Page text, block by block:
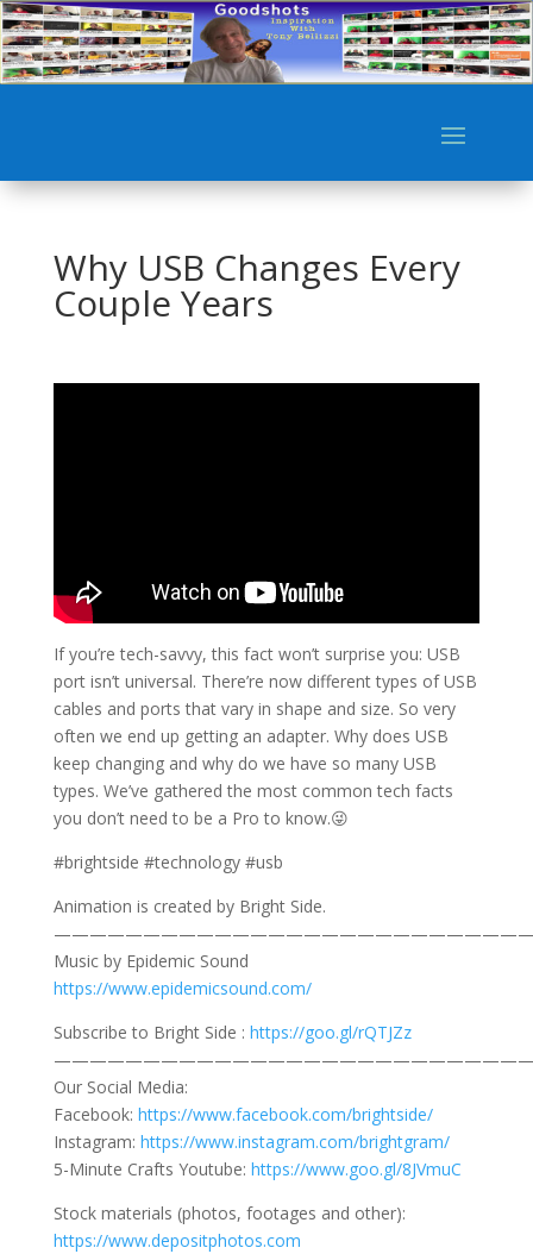
Why USB Changes Every
Couple Years
If you’re tech-savvy, this fact won’t surprise you: USB
port isn’t universal. There’re now different types of USB
cables and ports that vary in shape and size. So very
often we end up getting an adapter. Why does USB
keep changing and why do we have so many USB
types. We’ve gathered the most common tech facts
you don’t need to be a Pro to know.😜
#brightside #technology #usb
Animation is created by Bright Side.
Music by Epidemic Sound
https://www.epidemicsound.com/
Subscribe to Bright Side : https://goo.gl/rQTJZz
Our Social Media:
Facebook: https://www.facebook.com/brightside/
Instagram: https://www.instagram.com/brightgram/
5-Minute Crafts Youtube: https://www.goo.gl/8JVmuC
Stock materials (photos, footages and other):
https://www.depositphotos.com